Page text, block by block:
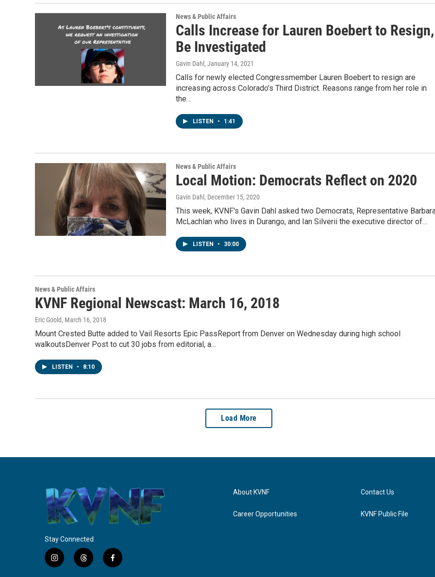
News & Public Affairs
Calls Increase for Lauren Boebert to Resign,
Be Investigated
Gavin Dahl , January 14, 2021
Calls for newly elected Congressmember Lauren Boebert to resign are
increasing across Colorado’s Third District. Reasons range from her role in
the…
LISTEN • 1:41
News & Public Affairs
Local Motion: Democrats Reflect on 2020
Gavin Dahl , December 15, 2020
This week, KVNF's Gavin Dahl asked two Democrats, Representative
McLachlan who lives in Durango, and Ian Silverii the executive director of…
LISTEN • 30:00
News & Public Affairs
KVNF Regional Newscast: March 16, 2018
Eric Goold, March 16, 2018
Mount Crested Butte added to Vail Resorts Epic PassReport from Denver on Wednesday during high school
walkoutsDenver Post to cut 30 jobs from editorial, a…
LISTEN • 8:10
Load More
Stay Connected
i
t
f
About KVNF
Career Opportunities
Contact Us
KVNF Public File